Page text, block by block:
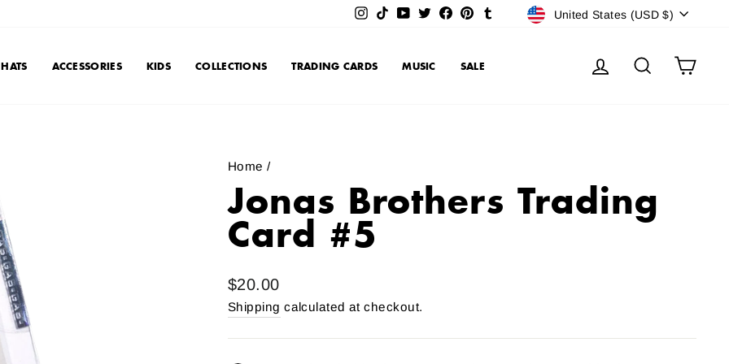
Instagram
TikTokYouTube
TwitterFacebook
PinterestTumblrCurrency
United States (USD $)
HATS ACCESSORIES KIDS COLLECTIONS TRADING CARDS MUSIC SALE
Log in Search Cart
Home /
Jonas Brothers Trading
Card #5
Regular
price
$20.00
Shipping calculated at checkout.